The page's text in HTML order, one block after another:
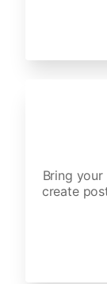
Bring
create